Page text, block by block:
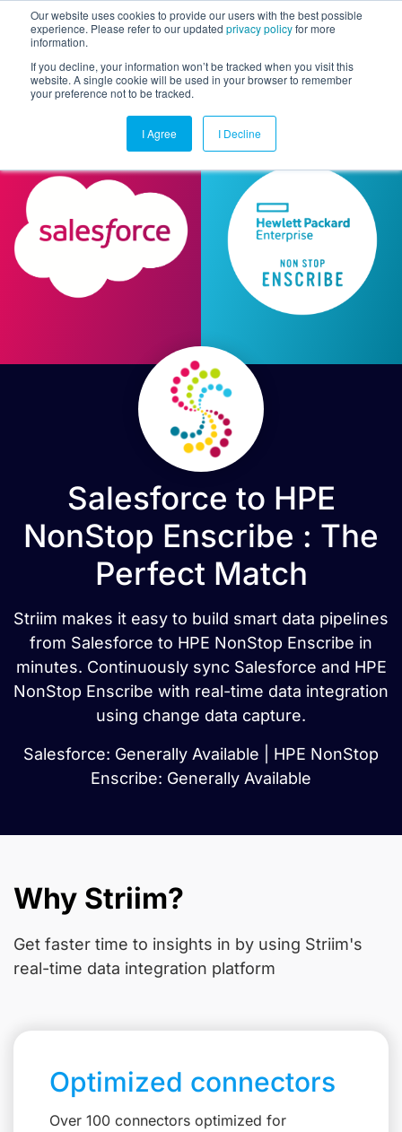
Our website uses cookies to provide our users with the best possible
experience. Please refer to our updated privacy policyfor more
information.
If you decline, your information won’t be tracked when you visit this
website. A single cookie will be used in your browser to remember
your preference not to be tracked.
I Agree I Decline
Salesforce to HPE
NonStop Enscribe : The
Perfect Match
Striim makes it easy to build smart data pipelines
from Salesforce to HPE NonStop Enscribe in
minutes. Continuously sync Salesforce and HPE
NonStop Enscribe with real-time data integration
using change data capture.
Salesforce: Generally Available | HPE NonStop
Enscribe: Generally Available
Why Striim?
Get faster time to insights in by using Striim's
real-time data integration platform
Optimized connectors
Over 100 connectors optimized for